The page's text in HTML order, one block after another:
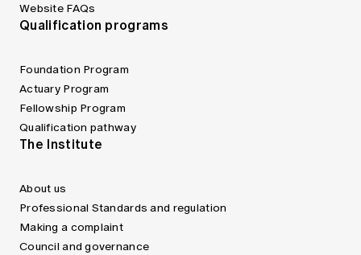
Website FAQs
Qualification programs
Foundation Program
Actuary Program
Fellowship Program
Qualification pathway
The Institute
About us
Professional Standards and regulation
Making a complaint
Council and governance